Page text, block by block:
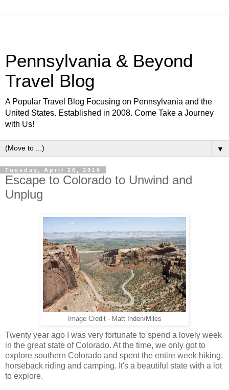
Pennsylvania & Beyond
Travel Blog
A Popular Travel Blog Focusing on Pennsylvania and the
United States. Established in 2008. Come Take a Journey
with Us!
▼
Tuesday, April 26, 2016
Escape to Colorado to Unwind and
Unplug
Image Credit - Matt Inden/Miles
Twenty year ago I was very fortunate to spend a lovely week
in the great state of Colorado. At the time, we only got to
explore southern Colorado and spent the entire week hiking,
horseback riding and camping. It's a beautiful state with a lot
to explore.